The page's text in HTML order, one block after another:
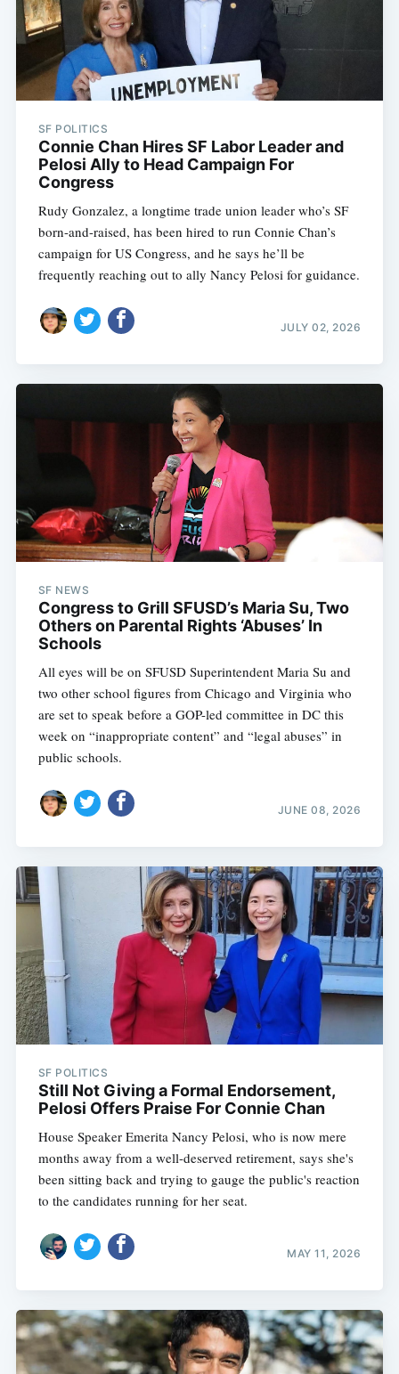
SF POLITICS
Connie Chan Hires SF Labor Leader and
Pelosi Ally to Head Campaign For
Congress
Rudy Gonzalez, a longtime trade union leader who’s SF
born-and-raised, has been hired to run Connie Chan’s
campaign for US Congress, and he says he’ll be
frequently reaching out to ally Nancy Pelosi for guidance.
JULY 02, 2026
SF NEWS
Congress to Grill SFUSD’s Maria Su, Two
Others on Parental Rights ‘Abuses’ In
Schools
All eyes will be on SFUSD Superintendent Maria Su and
two other school figures from Chicago and Virginia who
are set to speak before a GOP-led committee in DC this
week on “inappropriate content” and “legal abuses” in
public schools.
JUNE 08, 2026
SF POLITICS
Still Not Giving a Formal Endorsement,
Pelosi Offers Praise For Connie Chan
House Speaker Emerita Nancy Pelosi, who is now mere
months away from a well-deserved retirement, says she's
been sitting back and trying to gauge the public's reaction
to the candidates running for her seat.
MAY 11, 2026